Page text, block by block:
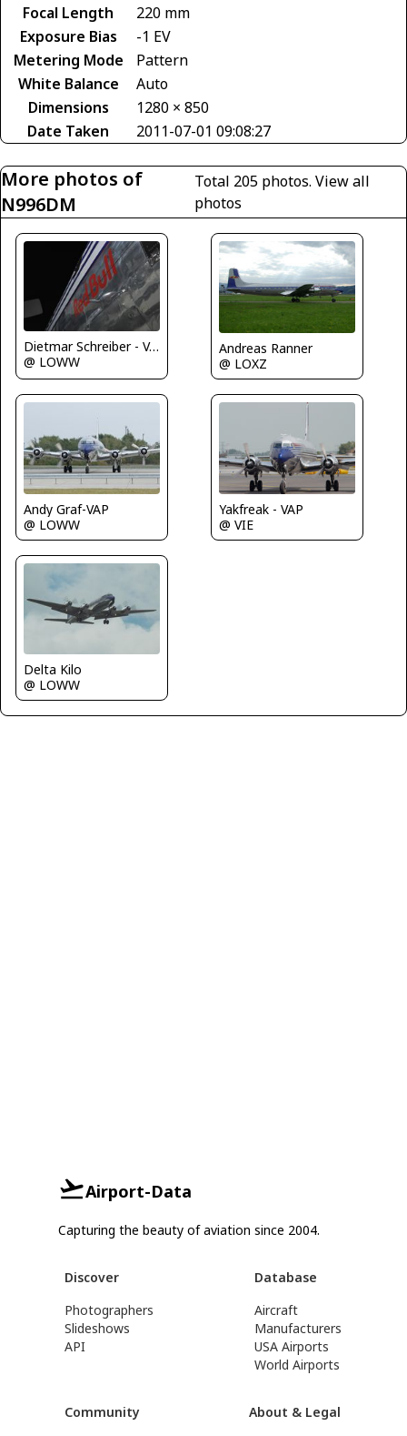
Focal Length
220 mm
Exposure Bias
-1 EV
Metering Mode
Pattern
White Balance
Auto
Dimensions
1280 × 850
Date Taken
2011-07-01 09:08:27
More photos of
N996DM
Total 205 photos. View all
photos
Dietmar Schreiber - VAP
@ LOWW
Andreas Ranner
@ LOXZ
Andy Graf-VAP
@ LOWW
Yakfreak - VAP
@ VIE
Delta Kilo
@ LOWW
Airport-Data
Capturing the beauty of aviation since 2004.
Discover
Photographers
Slideshows
API
Database
Aircraft
Manufacturers
USA Airports
World Airports
Community About & Legal